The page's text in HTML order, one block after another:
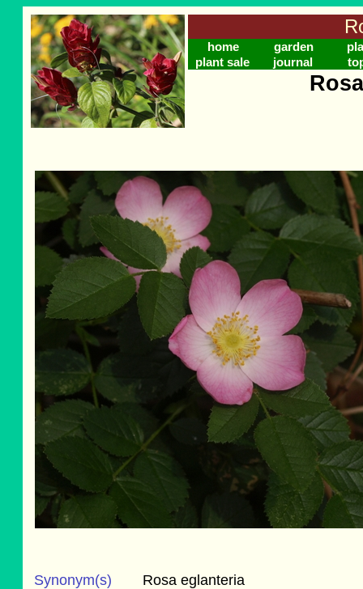
home garden
plant sale
journal
Synonym(s)
Rosa eglanteria